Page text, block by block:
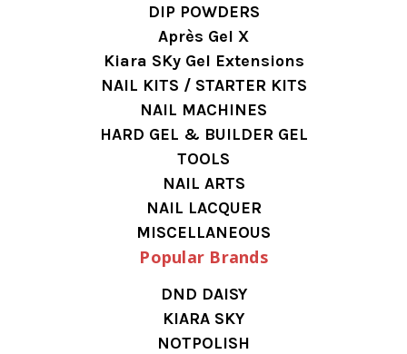
DIP POWDERS
Après Gel X
Kiara SKy Gel Extensions
NAIL KITS / STARTER KITS
NAIL MACHINES
HARD GEL & BUILDER GEL
TOOLS
NAIL ARTS
NAIL LACQUER
MISCELLANEOUS
Popular Brands
DND DAISY
KIARA SKY
NOTPOLISH